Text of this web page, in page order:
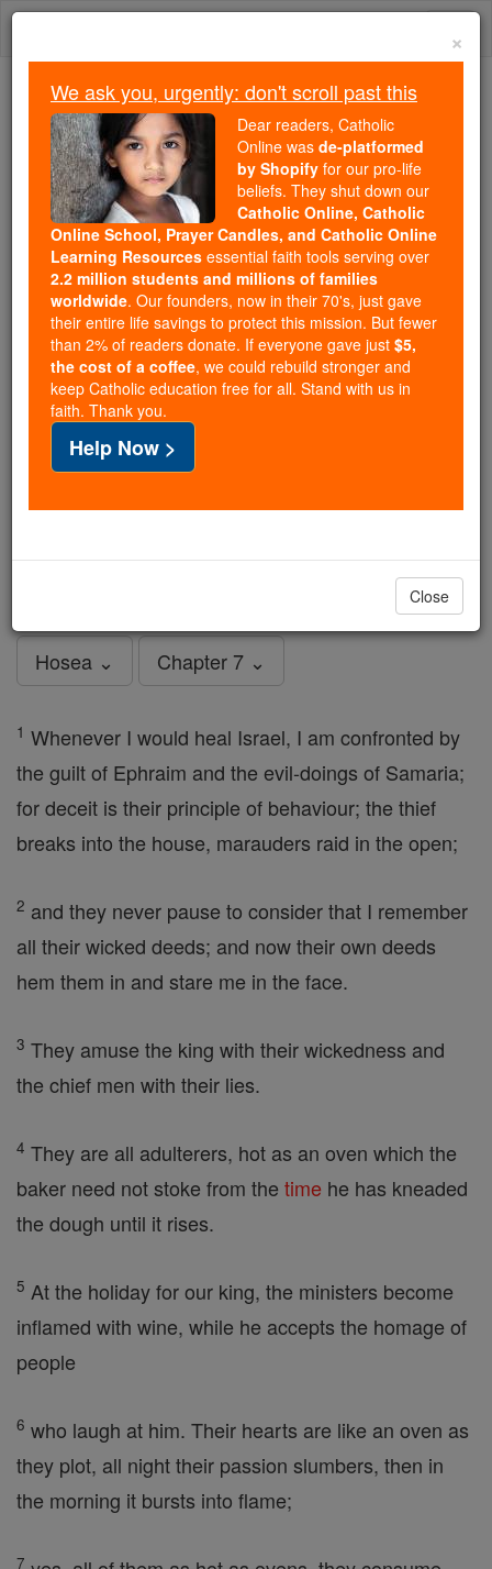
Skip
We ask you, urgently: don't scroll past this
Dear readers, Catholic Online
wasde-platformed by Shopify
for our pro-life beliefs. They
shut down ourCatholic
Online, Catholic Online School, Prayer Candles, and
Catholic Online Learning Resourcesessential faith
tools serving over2.2 million students and millions of
families worldwide. Our founders, now in their 70's,
just gave their entire life savings to protect this mission.
But fewer than 2% of readers donate. If everyone gave
just$5, the cost of a coffee
and keep Catholic education free for all. Stand with us
Hosea ⌄ Chapter 7 ⌄
1 Whenever I would heal Israel, I am confronted by
the guilt of Ephraim and the evil-doings of Samaria;
for deceit is their principle of behaviour; the thief
breaks into the house, marauders raid in the open;
2 and they never pause to consider that I remember
all their wicked deeds; and now their own deeds
hem them in and stare me in the face.
3 They amuse the king with their wickedness and
the chief men with their lies.
4 They are all adulterers, hot as an oven which the
baker need not stoke from the time he has kneaded
the dough until it rises.
5 At the holiday for our king, the ministers become
inflamed with wine, while he accepts the homage of
people
6 who laugh at him. Their hearts are like an oven as
they plot, all night their passion slumbers, then in
the morning it bursts into flame;
7
×
We ask you, urgently: don't scroll past this
Dear readers, Catholic
Online was de-platformed
by Shopify for our pro-life
beliefs. They shut down our
Catholic Online, Catholic
Online School, Prayer Candles, and Catholic Online
Learning Resources essential faith tools serving over
2.2 million students and millions of families
worldwide. Our founders, now in their 70's, just gave
their entire life savings to protect this mission. But fewer
than 2% of readers donate. If everyone gave just $5,
the cost of a coffee, we could rebuild stronger and
keep Catholic education free for all. Stand with us in
faith. Thank you.
Help Now >
Close